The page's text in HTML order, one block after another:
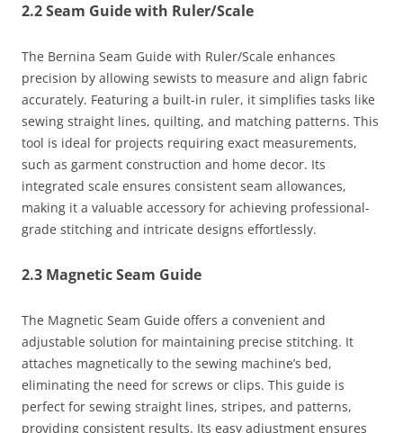
2.2 Seam Guide with Ruler/Scale
The Bernina Seam Guide with Ruler/Scale enhances
precision by allowing sewists to measure and align fabric
accurately. Featuring a built-in ruler, it simplifies tasks like
sewing straight lines, quilting, and matching patterns. This
tool is ideal for projects requiring exact measurements,
such as garment construction and home decor. Its
integrated scale ensures consistent seam allowances,
making it a valuable accessory for achieving professional-
grade stitching and intricate designs effortlessly.
2.3 Magnetic Seam Guide
The Magnetic Seam Guide offers a convenient and
adjustable solution for maintaining precise stitching. It
attaches magnetically to the sewing machine’s bed,
eliminating the need for screws or clips. This guide is
perfect for sewing straight lines, stripes, and patterns,
providing consistent results. Its easy adjustment ensures